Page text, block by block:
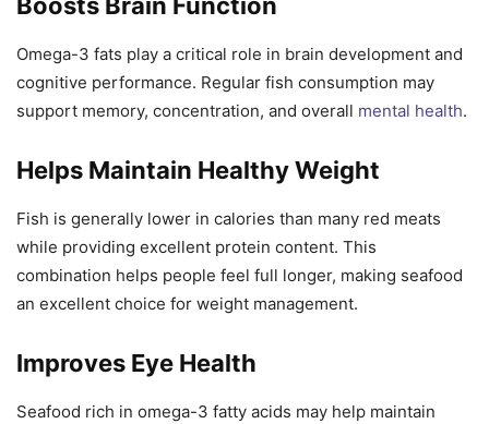
Boosts Brain Function
Omega-3 fats play a critical role in brain development and
cognitive performance. Regular fish consumption may
support memory, concentration, and overall mental health.
Helps Maintain Healthy Weight
Fish is generally lower in calories than many red meats
while providing excellent protein content. This
combination helps people feel full longer, making seafood
an excellent choice for weight management.
Improves Eye Health
Seafood rich in omega-3 fatty acids may help maintain